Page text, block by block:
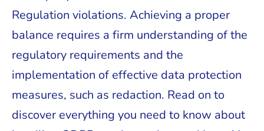
Regulation violations. Achieving a proper
balance requires a firm understanding of the
regulatory requirements and the
implementation of effective data protection
measures, such as redaction. Read on to
discover everything you need to know about